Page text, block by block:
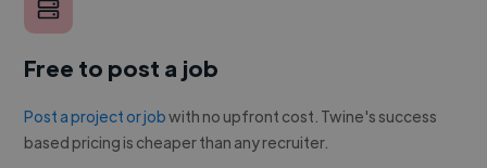
Free to post a job
Post a project or jobwith no upfront cost. Twine's success
based pricing is cheaper than any recruiter.